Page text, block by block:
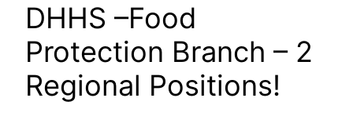
DHHS –Food
Protection Branch – 2
Regional Positions!